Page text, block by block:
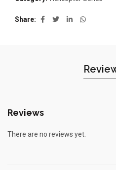
Share
Reviews
There are no reviews yet.